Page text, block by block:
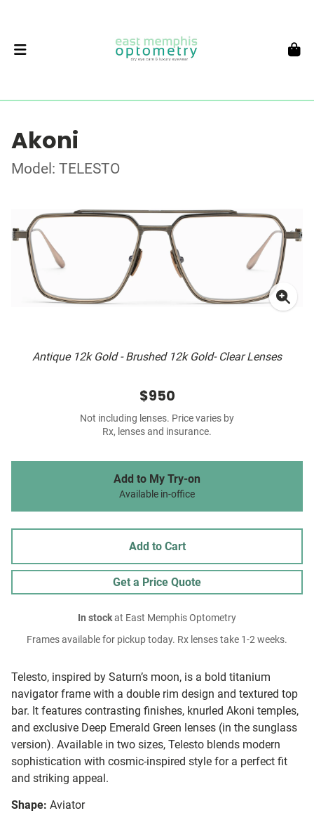
Akoni
Model: TELESTO
Antique 12k Gold - Brushed 12k Gold- Clear Lenses
Telesto, inspired by Saturn’s moon, is a bold titanium
navigator frame with a double rim design and textured top
bar. It features contrasting finishes, knurled Akoni temples,
and exclusive Deep Emerald Green lenses (in the sunglass
version). Available in two sizes, Telesto blends modern
sophistication with cosmic-inspired style for a perfect fit
and striking appeal.
Shape: Aviator
$950
Not including lenses. Price varies by
Rx, lenses and insurance.
Add to My Try-on
Available in-office
Add to Cart
Get a Price Quote
In stockat East Memphis Optometry
Frames available for pickup today. Rx lenses take 1-2 weeks.